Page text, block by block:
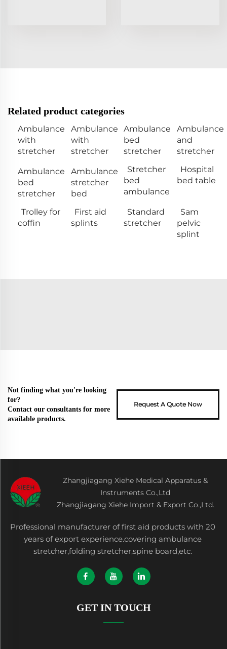
Related product categories
Ambulance
with
stretcher
Ambulance
with
stretcher
Ambulance
bed
stretcher
Ambulance
and
stretcher
Ambulance
bed
stretcher
Ambulance
stretcher
bed
Stretcher
bed
ambulance
Hospital
bed table
Trolley for
coffin
First aid
splints
Standard
stretcher
Sam
pelvic
splint
Not finding what you're looking
for?
Contact our consultants for more
available products.
Request A Quote Now
Zhangjiagang Xiehe Medical Apparatus &
Instruments Co.,Ltd
Zhangjiagang Xiehe Import & Export Co.,Ltd.
Professional manufacturer of first aid products with 20
years of export experience.covering ambulance
stretcher,folding stretcher,spine board,etc.
GET IN TOUCH